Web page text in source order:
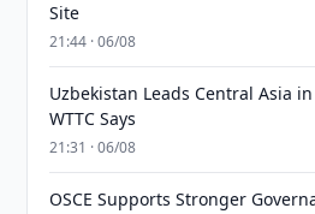
Site
21:44 · 06/08
Uzbekistan Leads Central Asia
WTTC Says
21:31 · 06/08
OSCE Supports Stronger